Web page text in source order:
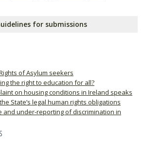
for submissions
of Asylum seekers
the right to education for all?
on housing conditions in Ireland speaks
State’s legal human rights obligations
and under-reporting of discrimination in